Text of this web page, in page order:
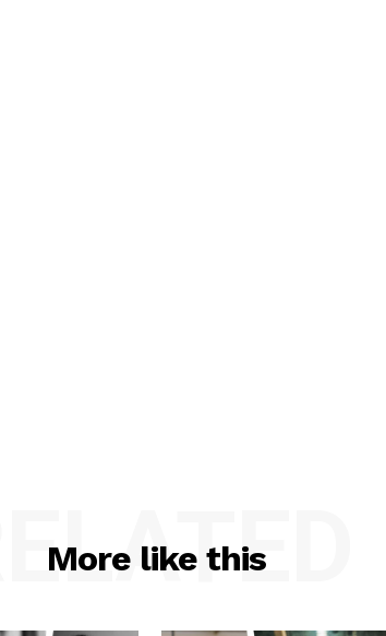
More like this
RELATED